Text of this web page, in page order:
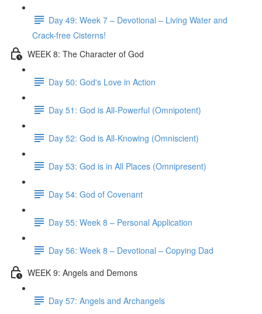
Day 49: Week 7 – Devotional – Living Water and
Crack-free Cisterns!
WEEK 8: The Character of God
Day 50: God's Love in Action
Day 51: God is All-Powerful (Omnipotent)
Day 52: God is All-Knowing (Omniscient)
Day 53: God is in All Places (Omnipresent)
Day 54: God of Covenant
Day 55: Week 8 – Personal Application
Day 56: Week 8 – Devotional – Copying Dad
WEEK 9: Angels and Demons
Day 57: Angels and Archangels